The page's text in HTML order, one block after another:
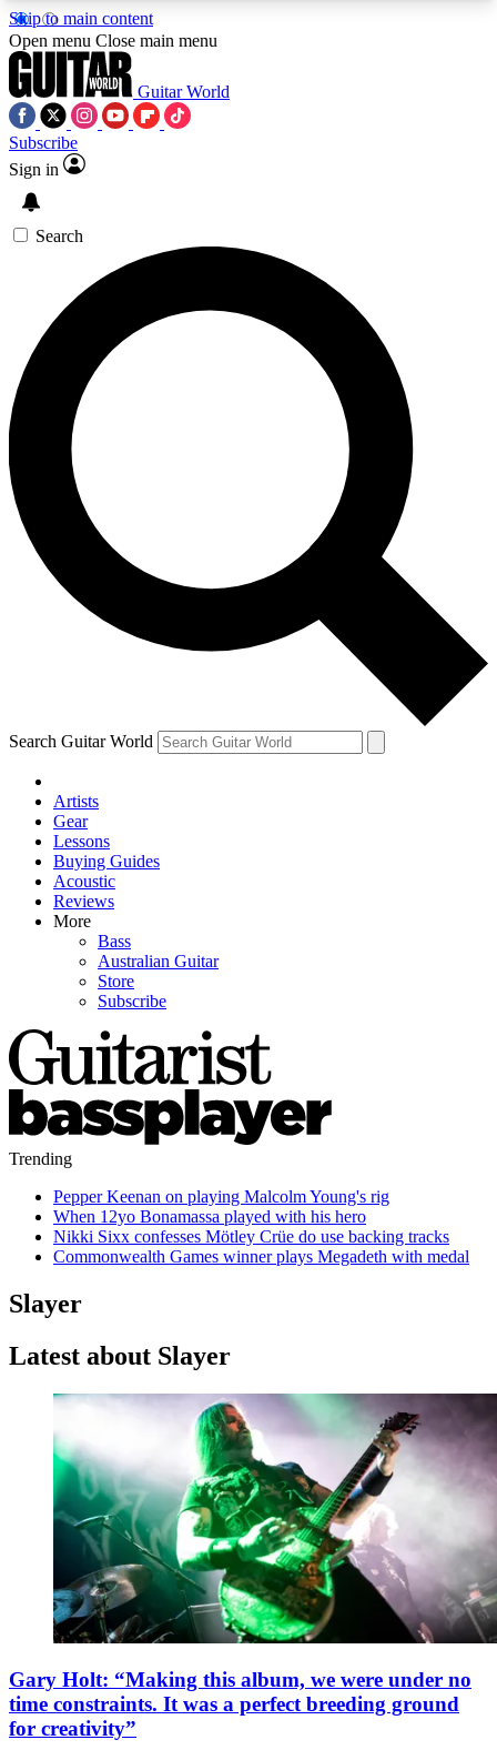
Skip to main content
5
PREMIUM BENEFITSACCESS AVAILABLE
SIGN UP TO GUITAR WORLD
BACKSTAGE PASS
For the quickest way to join, enter your email
below. We’ll send a confirmation email and sign
you up to Guitar World newsletters with the latest
news, gear reviews, lessons and exclusive offers.
Contact me with news and offers from other Future
brands
By submitting your information you agree to theTerms & Conditions
and are aged 16 or over.
Open menu Close main menu
Guitar World
Subscribe
Sign in
Search
Search Guitar World
Artists
Gear
Lessons
Buying Guides
Acoustic
Reviews
More
Bass
Australian Guitar
Store
Subscribe
Trending
Pepper Keenan on playing Malcolm Young's rig
When 12yo Bonamassa played with his hero
Nikki Sixx confesses Mötley Crüe do use backing tracks
Commonwealth Games winner plays Megadeth with medal
Slayer
Latest about Slayer
Gary Holt: “Making this album, we were under no
time constraints. It was a perfect breeding ground
for creativity”